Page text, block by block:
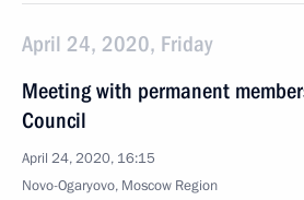
April 24, 2020, Friday
Meeting with permanent
Council
April 24, 2020, 16:15
Novo-Ogaryovo, Moscow Region